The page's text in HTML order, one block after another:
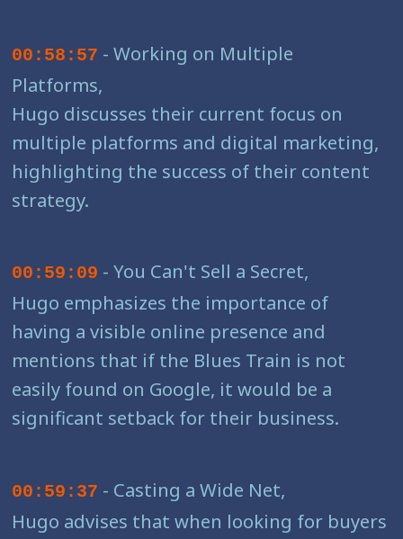
00:58:57 - Working on Multiple
Platforms,
Hugo discusses their current focus on
multiple platforms and digital marketing,
highlighting the success of their content
strategy.
00:59:09 - You Can't Sell a Secret,
Hugo emphasizes the importance of
having a visible online presence and
mentions that if the Blues Train is not
easily found on Google, it would be a
significant setback for their business.
00:59:37 - Casting a Wide Net,
Hugo advises that when looking for buyers